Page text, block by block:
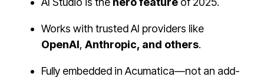
Works with trusted AI providers like
OpenAI, Anthropic, and others.
Fully embedded in Acumatica—not an add-